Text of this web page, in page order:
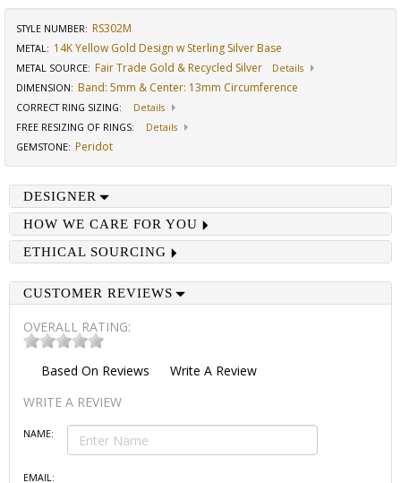
STYLE NUMBER: RS302M
METAL: 14K Yellow Gold Design w Sterling Silver Base
METAL SOURCE: Fair Trade Gold & Recycled Silver
Details
DIMENSION: Band: 5mm & Center: 13mm Circumference
CORRECT RING SIZING:
Details
FREE RESIZING OF RINGS:
Details
GEMSTONE: Peridot
DESIGNER
HOW WE CARE FOR YOU
ETHICAL SOURCING
CUSTOMER REVIEWS
OVERALL RATING:
Based On Reviews
Write A Review
WRITE A REVIEW
NAME:
EMAIL: